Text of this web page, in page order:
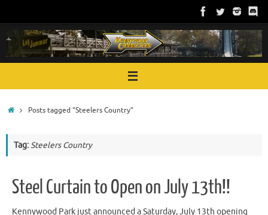
content
HomePosts tagged "Steelers Country"
Tag:Steelers Country
Steel Curtain to Open on July 13th!!
Kennywood Park just announced a Saturday, July 13th opening